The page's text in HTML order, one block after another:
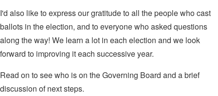
I'd also like to express our gratitude to all the people who cast
ballots in the election, and to everyone who asked questions
along the way! We learn a lot in each election and we look
forward to improving it each successive year.
Read on to see who is on the Governing Board and a brief
discussion of next steps.